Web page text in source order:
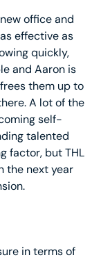
office and
effective as
quickly,
and Aaron is
them up to
A lot of the
self-
talented
factor, but THL
the next year
in terms of